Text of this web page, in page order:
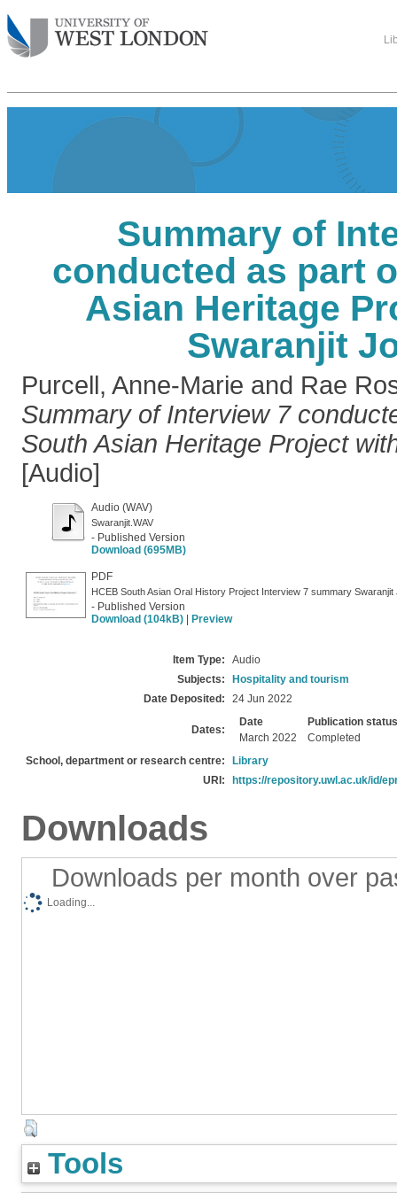
Summary of
conducted as part
Asian Heritage
Swaranjit
Purcell, Anne-Marie and Rae
Summary of Interview 7
South Asian Heritage Project
[Audio]
Audio (WAV)
Swaranjit.WAV
- Published Version
Download (695MB)
PDF
HCEB South Asian Oral History Project Interview 7 summary Swaranjit
- Published Version
Download (104kB)
Preview
Item Type:
Audio
Subjects:
Hospitality and tourism
Date Deposited:
24 Jun 2022
Dates:
Date
Publication status
March 2022
Completed
School, department or research centre:
Library
URI:
https://repository.uwl.ac.uk/id/
Downloads
Downloads per month over
Loading...
Tools